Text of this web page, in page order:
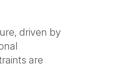
driven by
are